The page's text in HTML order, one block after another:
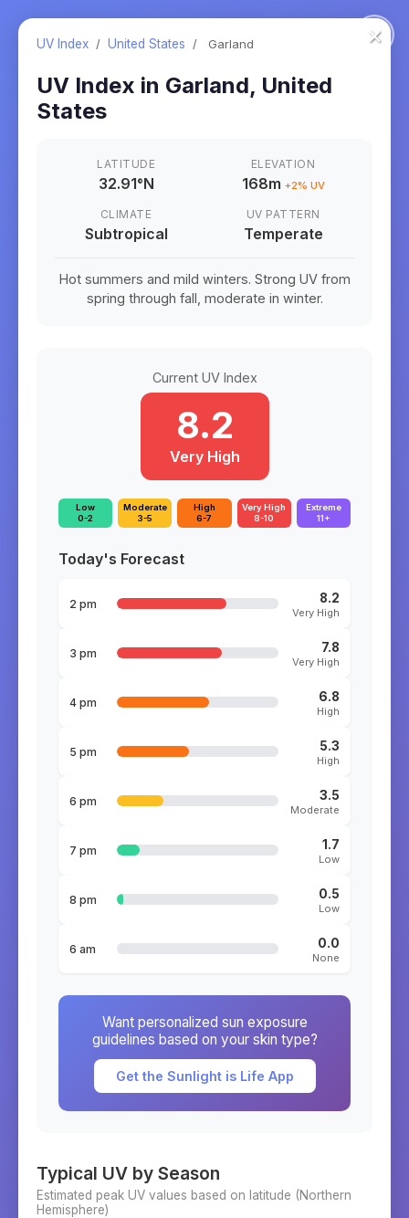
×
UV Index / United States / Garland
UV Index in Garland, United
States
LATITUDE
32.91°N
ELEVATION
168m +2% UV
CLIMATE
Subtropical
UV PATTERN
Temperate
Hot summers and mild winters. Strong UV from
spring through fall, moderate in winter.
Current UV Index
8.2
Very High
Low
0-2
Moderate
3-5
High
6-7
Very High
8-10
Extreme
11+
Today's Forecast
2 pm 8.2
Very High
3 pm 7.8
Very High
4 pm 6.8
High
5 pm 5.3
High
6 pm 3.5
Moderate
7 pm 1.7
Low
8 pm 0.5
Low
6 am 0.0
None
Want personalized sun exposure
guidelines based on your skin type?
Get the Sunlight is Life App
Typical UV by Season
Estimated peak UV values based on latitude (Northern
Hemisphere)